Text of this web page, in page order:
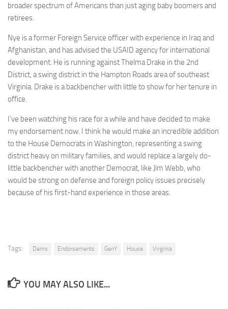
broader spectrum of Americans than just aging baby boomers and
retirees.
Nye is a former Foreign Service officer with experience in Iraq and
Afghanistan, and has advised the USAID agency for international
development. He is running against Thelma Drake in the 2nd
District, a swing district in the Hampton Roads area of southeast
Virginia. Drake is a backbencher with little to show for her tenure in
office.
I’ve been watching his race for a while and have decided to make
my endorsement now. I think he would make an incredible addition
to the House Democrats in Washington, representing a swing
district heavy on military families, and would replace a largely do-
little backbencher with another Democrat, like Jim Webb, who
would be strong on defense and foreign policy issues precisely
because of his first-hand experience in those areas.
Tags: Dems Endorsements GenY House Virginia
YOU MAY ALSO LIKE...